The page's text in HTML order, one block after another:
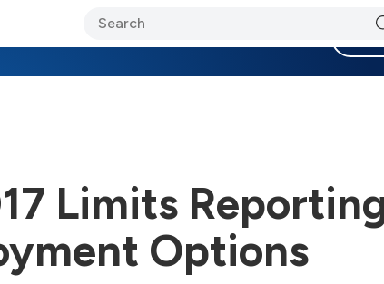
Limits
Options